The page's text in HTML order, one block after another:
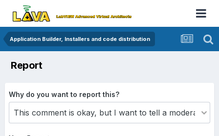
Application Builder, Installers and code distribution
Report
Why do you want to report this?